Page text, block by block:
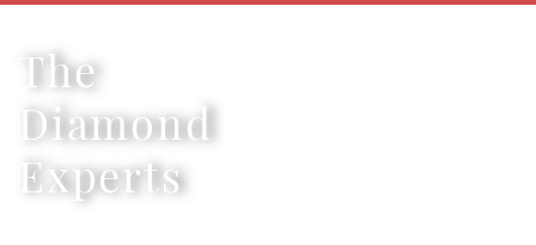
The
Diamond
Experts